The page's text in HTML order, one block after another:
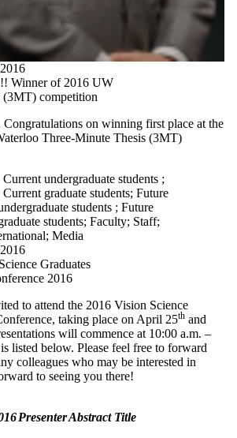
Winner of 2016 UW
(3MT) competition
Congratulations on winning first place at the
Three-Minute Thesis (3MT)
Current undergraduate students ;
Current graduate students; Future
students ; Future
students; Faculty; Staff;
; Media
Graduates
2016
to attend the 2016 Vision Science
taking place on April 25th and
will commence at 10:00 a.m. –
listed below. Please feel free to forward
colleagues who may be interested in
to seeing you there!
PresenterAbstract Title